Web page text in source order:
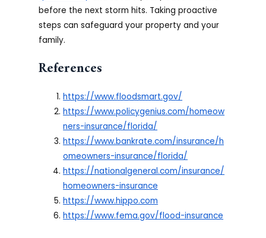
before the next storm hits. Taking proactive
steps can safeguard your property and your
family.
References
https://www.floodsmart.gov/
https://www.policygenius.com/homeow
ners-insurance/florida/
https://www.bankrate.com/insurance/h
omeowners-insurance/florida/
https://nationalgeneral.com/insurance/
homeowners-insurance
https://www.hippo.com
https://www.fema.gov/flood-insurance